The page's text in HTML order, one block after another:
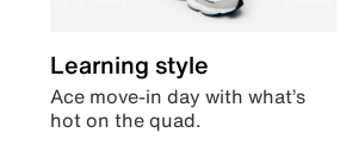
Learning style
Ace move-in day with what’s
hot on the quad.